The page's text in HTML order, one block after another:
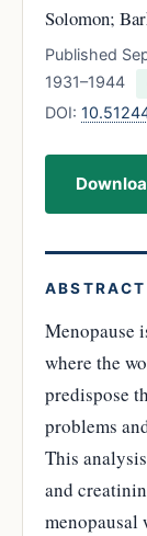
Solomon;
Published
1931–1944
DOI:
ABSTRACT
Menopause
where the
predispose
problems
This
and